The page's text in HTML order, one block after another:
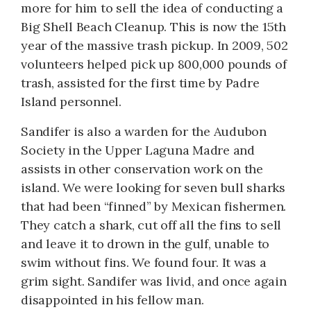
more for him to sell the idea of conducting a
Big Shell Beach Cleanup. This is now the 15th
year of the massive trash pickup. In 2009, 502
volunteers helped pick up 800,000 pounds of
trash, assisted for the first time by Padre
Island personnel.
Sandifer is also a warden for the Audubon
Society in the Upper Laguna Madre and
assists in other conservation work on the
island. We were looking for seven bull sharks
that had been “finned” by Mexican fishermen.
They catch a shark, cut off all the fins to sell
and leave it to drown in the gulf, unable to
swim without fins. We found four. It was a
grim sight. Sandifer was livid, and once again
disappointed in his fellow man.